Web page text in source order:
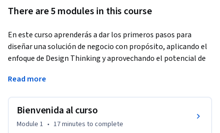
There are 5 modules in this course
En este curso aprenderás a dar los primeros pasos para
diseñar una solución de negocio con propósito, aplicando el
enfoque de Design Thinking y aprovechando el potencial de
módulos, explorarás cómo identificar una necesidad social
tus usuarios y reconocer sus principales puntos de dolor para
sentar bases sólidas en el diseño de una propuesta
innovadora.
Read more
Bienvenida al curso
Module 1 • 17 minutes to complete